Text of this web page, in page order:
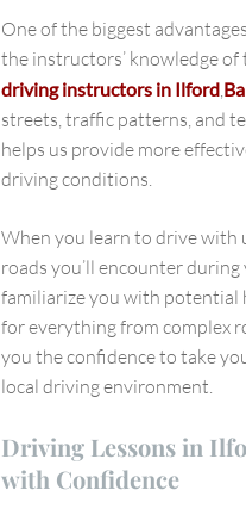
One of the biggest
the instructors’ knowledge
driving instructors in Ilford
streets, traffic patterns, and
helps us provide more
driving conditions.
When you learn to drive with
roads you’ll encounter
familiarize you with potential
for everything from complex
you the confidence to take
local driving environment.
Driving Lessons in
with Confidence